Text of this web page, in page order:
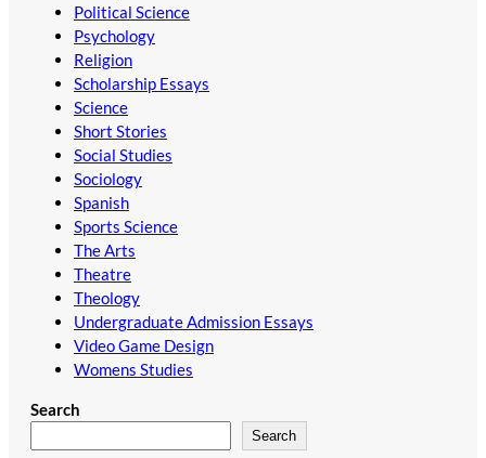
Political Science
Psychology
Religion
Scholarship Essays
Science
Short Stories
Social Studies
Sociology
Spanish
Sports Science
The Arts
Theatre
Theology
Undergraduate Admission Essays
Video Game Design
Womens Studies
Search
Search